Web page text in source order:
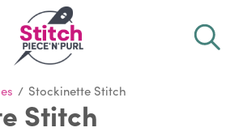
/ Stockinette Stitch
Stitch